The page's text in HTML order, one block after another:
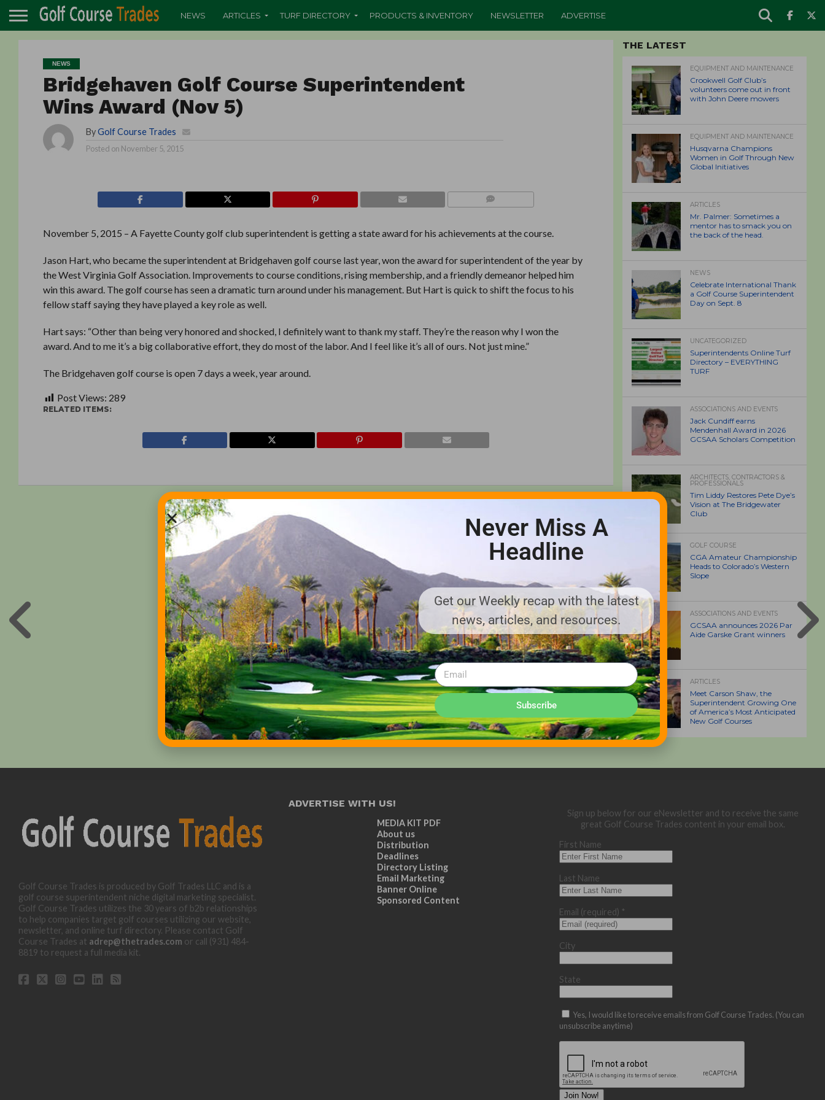
NEWS ARTICLES TURF DIRECTORY PRODUCTS & INVENTORY NEWSLETTER ADVERTISE
NEWS
Bridgehaven Golf Course Superintendent
Wins Award (Nov 5)
By Golf Course Trades
Posted on November 5, 2015
November 5, 2015 – A Fayette County golf club superintendent is getting a state award for his achievements at the course.
Jason Hart, who became the superintendent at Bridgehaven golf course last year, won the award for superintendent of the year by
the West Virginia Golf Association. Improvements to course conditions, rising membership, and a friendly demeanor helped him
win this award. The golf course has seen a dramatic turn around under his management. But Hart is quick to shift the focus to his
fellow staff saying they have played a key role as well.
Hart says: “Other than being very honored and shocked, I definitely want to thank my staff. They’re the reason why I won the
award. And to me it’s a big collaborative effort, they do most of the labor. And I feel like it’s all of ours. Not just mine.”
The Bridgehaven golf course is open 7 days a week, year around.
Post Views: 289
RELATED ITEMS:
THE LATEST
EQUIPMENT AND MAINTENANCE
Crookwell Golf Club’s
volunteers come out in front
with John Deere mowers
EQUIPMENT AND MAINTENANCE
Husqvarna Champions
Women in Golf Through New
Global Initiatives
ARTICLES
Mr. Palmer: Sometimes a
mentor has to smack you on
the back of the head.
NEWS
Celebrate International Thank
a Golf Course Superintendent
Day on Sept. 8
UNCATEGORIZED
Superintendents Online Turf
Directory – EVERYTHING
TURF
ASSOCIATIONS AND EVENTS
Jack Cundiff earns
Mendenhall Award in 2026
GCSAA Scholars Competition
ARCHITECTS, CONTRACTORS &
PROFESSIONALS
Tim Liddy Restores Pete Dye’s
Vision at The Bridgewater
Club
GOLF COURSE
CGA Amateur Championship
Heads to Colorado’s Western
Slope
ASSOCIATIONS AND EVENTS
GCSAA announces 2026 Par
Aide Garske Grant winners
ARTICLES
Meet Carson Shaw, the
Superintendent Growing One
of America’s Most Anticipated
New Golf Courses
Golf Course Trades is produced by Golf Trades LLC and is a
golf course superintendent niche digital marketing specialist.
Golf Course Trades utilizes the 30 years of b2b relationships
to help companies target golf courses utilizing our website,
newsletter, and online turf directory. Please contact Golf
Course Trades at adrep@thetrades.com or call (931) 484-
8819 to request a full media kit.
ADVERTISE WITH US!
MEDIA KIT PDF
About us
Distribution
Deadlines
Directory Listing
Email Marketing
Banner Online
Sponsored Content
Sign up below for our eNewsletter and to receive the same
great Golf Course Trades content in your email box.
First Name
Last Name
Email (required) *
City
State
Yes, I would like to receive emails from Golf Course Trades. (You can
unsubscribe anytime)
Never Miss A
Headline
Get our Weekly recap with the latest
news, articles, and resources.
Subscribe